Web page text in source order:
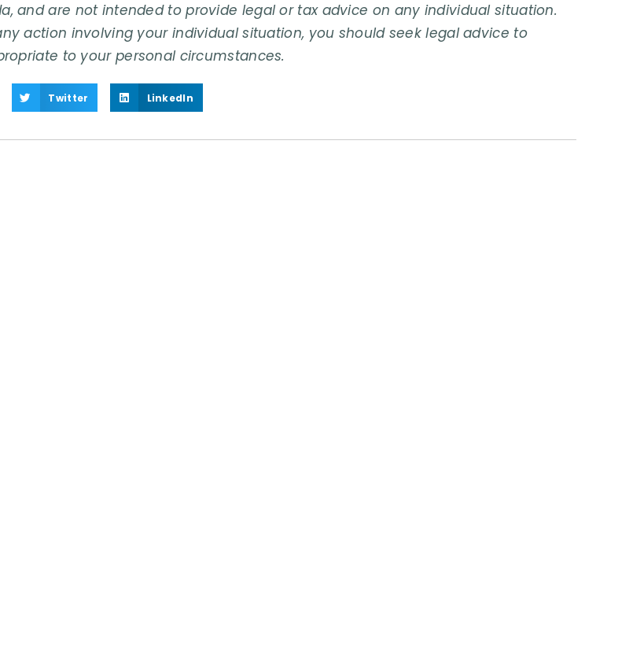
and are not intended to provide legal or tax advice on any individual situation.
action involving your individual situation, you should seek legal advice to
to your personal circumstances.
Twitter LinkedIn